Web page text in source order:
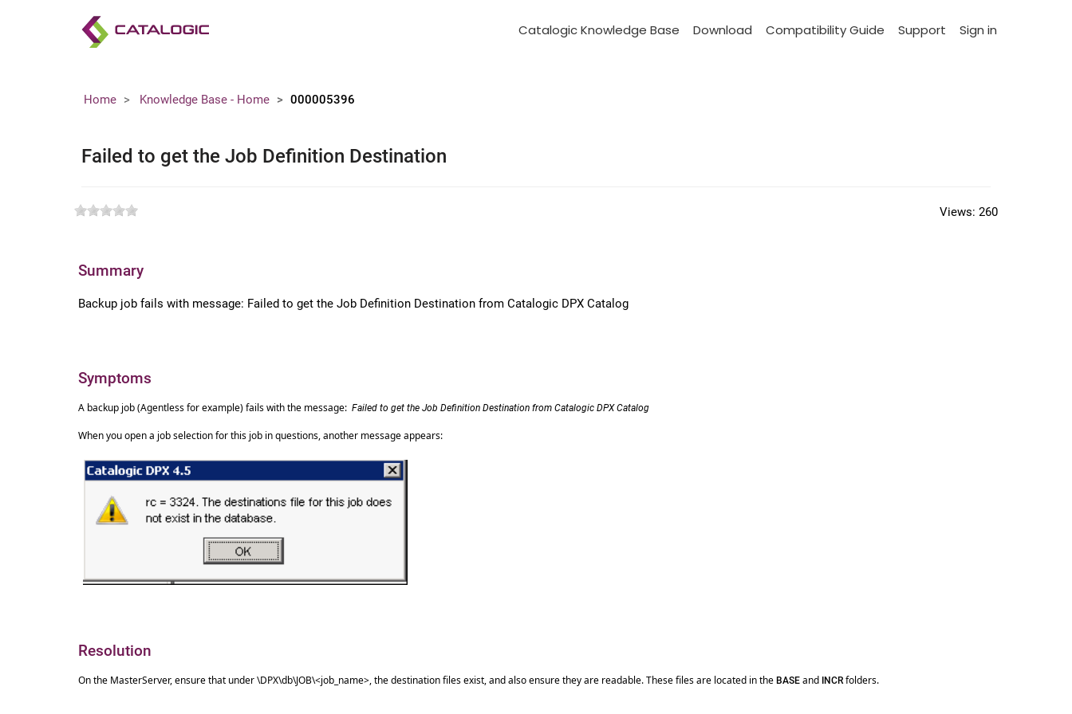
Catalogic Knowledge Base Download Compatibility Guide Support Sign in
Home Knowledge Base - Home 000005396
Failed to get the Job Definition Destination
Views: 260
Summary
Backup job fails with message: Failed to get the Job Definition Destination from Catalogic DPX Catalog
Symptoms
A backup job (Agentless for example) fails with the message: Failed to get the Job Definition Destination from Catalogic DPX Catalog
When you open a job selection for this job in questions, another message appears:
Resolution
On the MasterServer, ensure that under \DPX\db\JOB\<job_name>, the destination files exist, and also ensure they are readable. These files are located in the BASEand INCRfolders.